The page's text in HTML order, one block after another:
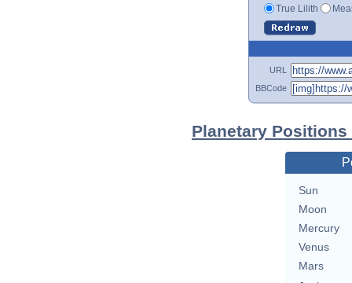
True Lilith
URL
BBCode
Planetary
Sun
Moon
Mercury
Venus
Mars